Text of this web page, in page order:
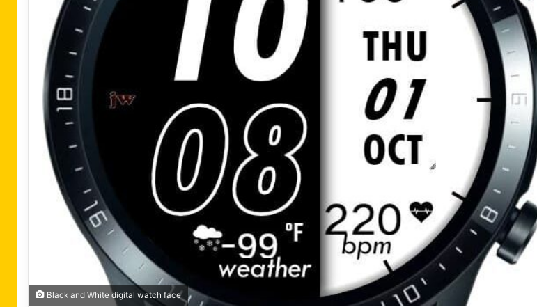
Black and White digital watch face